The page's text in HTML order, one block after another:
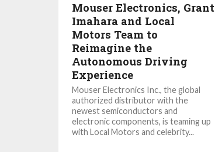
Mouser Electronics, Grant
Imahara and Local
Motors Team to
Reimagine the
Autonomous Driving
Experience
Mouser Electronics Inc., the global
authorized distributor with the
newest semiconductors and
electronic components, is teaming up
with Local Motors and celebrity...